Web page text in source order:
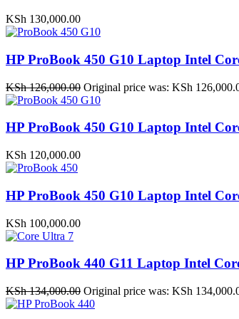
KSh 130,000.00
HP ProBook 450 G10 Laptop Intel
KSh126,000.00 Original price was: KSh
HP ProBook 450 G10 Laptop Intel
KSh 120,000.00
HP ProBook 450 G10 Laptop Intel
KSh 100,000.00
HP ProBook 440 G11 Laptop Intel
KSh134,000.00 Original price was: KSh